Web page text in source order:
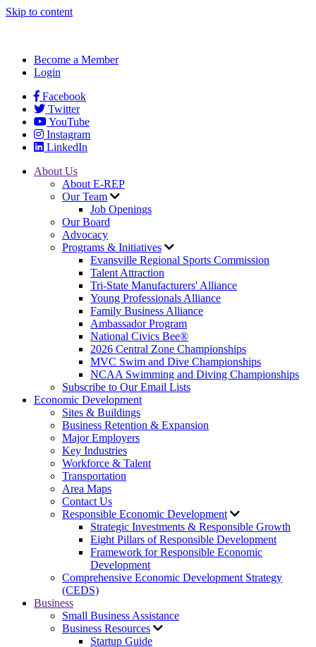
Skip to content
Become a Member
Login
Facebook
Twitter
YouTube
Instagram
LinkedIn
About Us
About E-REP
Our Team
Job Openings
Our Board
Advocacy
Programs & Initiatives
Evansville Regional Sports Commission
Talent Attraction
Tri-State Manufacturers' Alliance
Young Professionals Alliance
Family Business Alliance
Ambassador Program
National Civics Bee®
2026 Central Zone Championships
MVC Swim and Dive Championships
NCAA Swimming and Diving Championships
Subscribe to Our Email Lists
Economic Development
Sites & Buildings
Business Retention & Expansion
Major Employers
Key Industries
Workforce & Talent
Transportation
Area Maps
Contact Us
Responsible Economic Development
Strategic Investments & Responsible Growth
Eight Pillars of Responsible Development
Framework for Responsible Economic
Development
Comprehensive Economic Development Strategy
(CEDS)
Business
Small Business Assistance
Business Resources
Startup Guide